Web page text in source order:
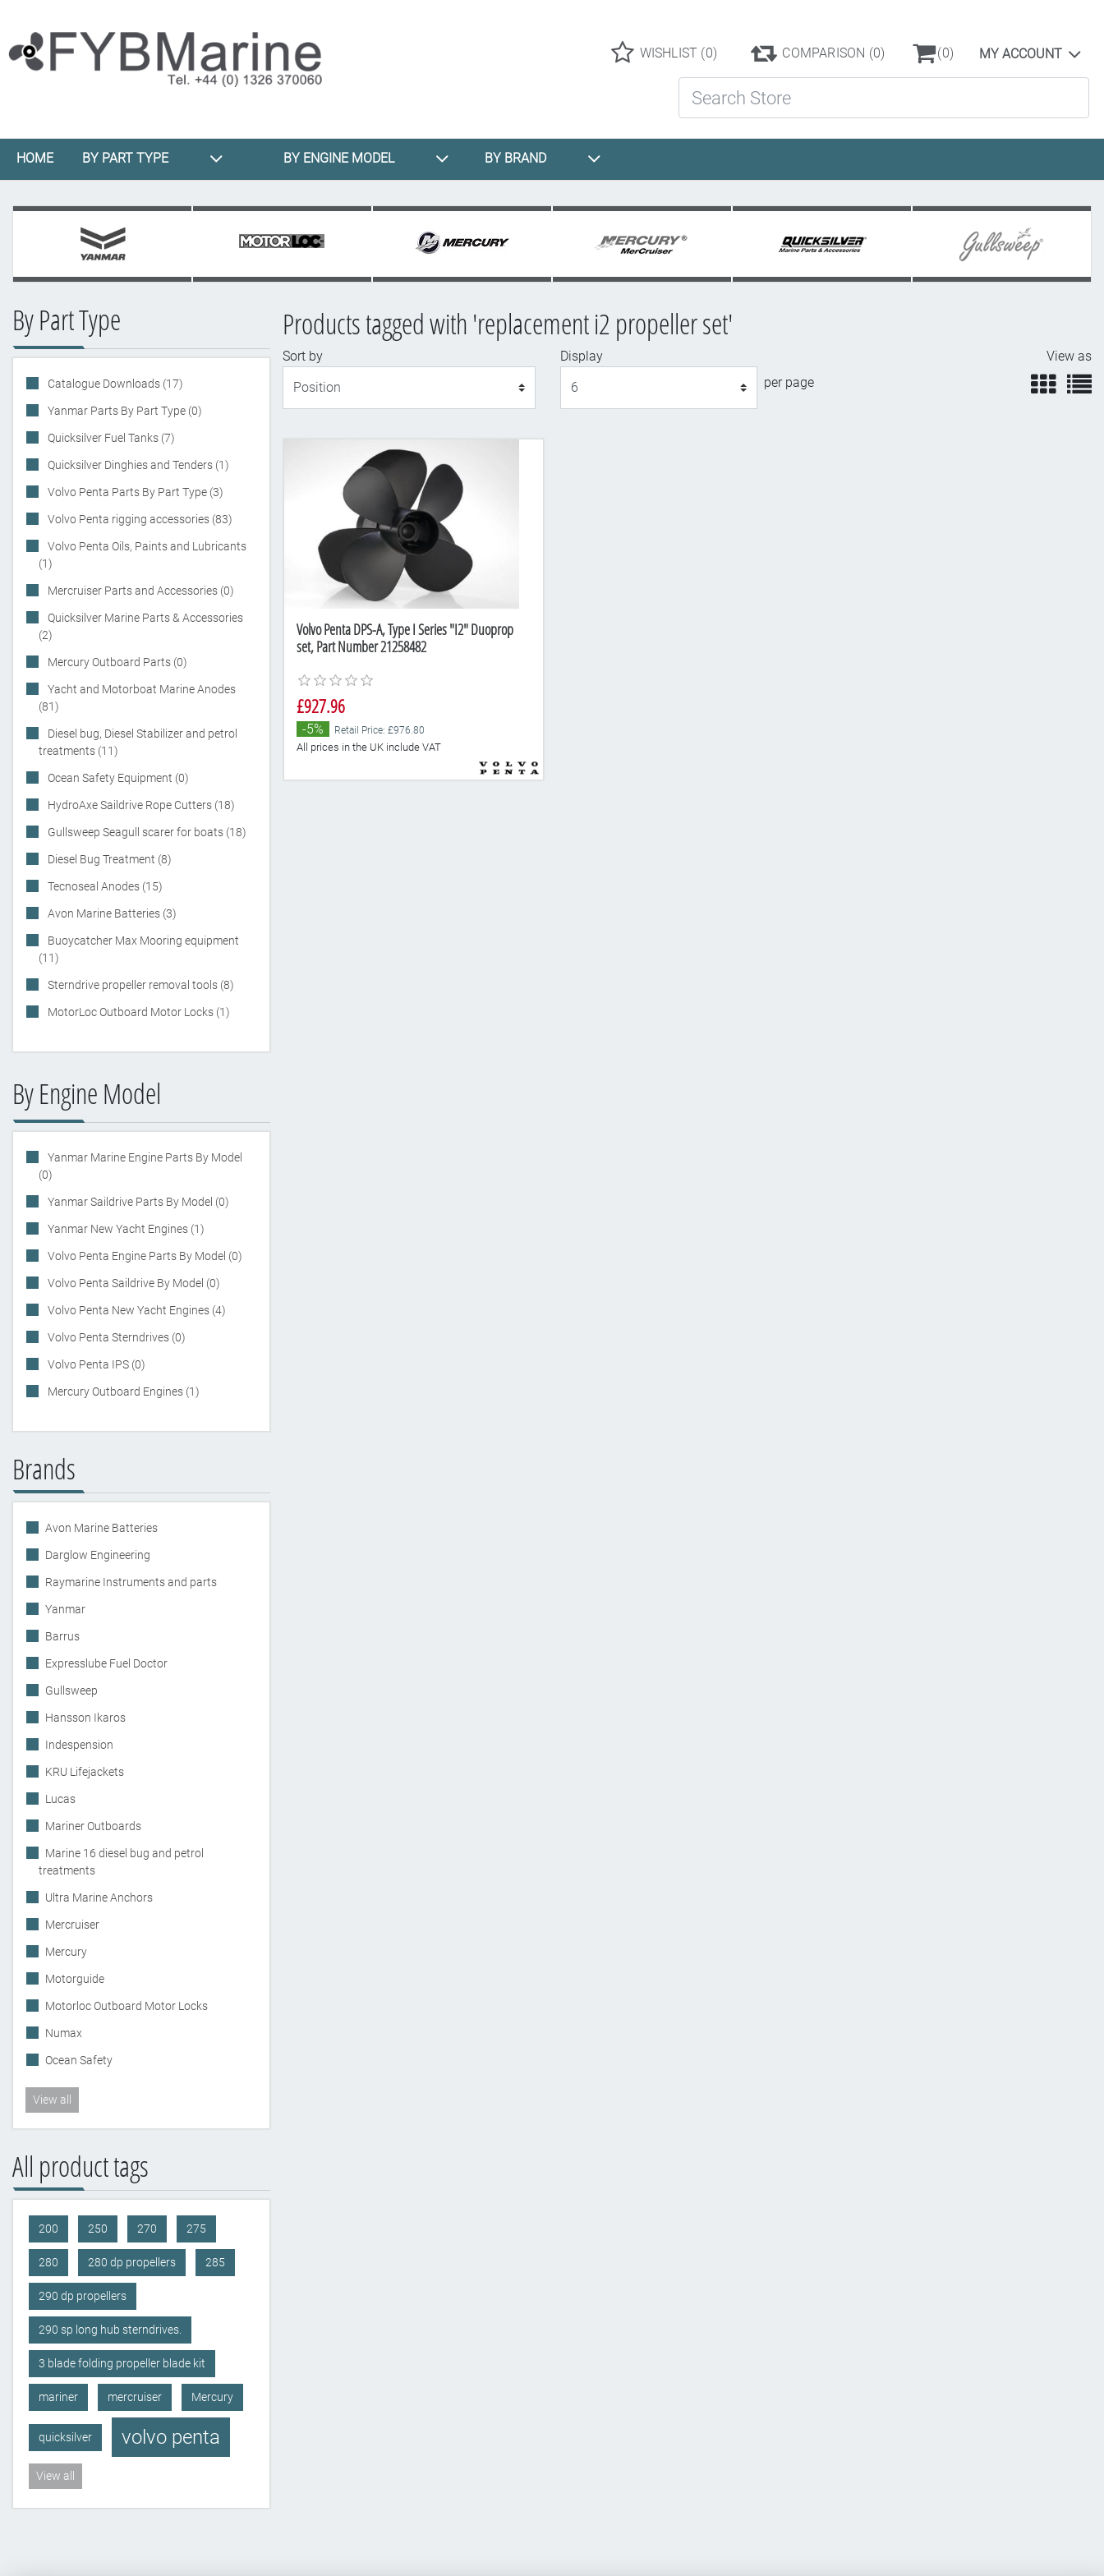
WISHLIST (0) COMPARISON (0) (0) MY ACCOUNT
HOME BY PART TYPE BY ENGINE MODEL BY BRAND
By Part Type
Catalogue Downloads (17)
Yanmar Parts By Part Type (0)
Quicksilver Fuel Tanks (7)
Quicksilver Dinghies and Tenders (1)
Volvo Penta Parts By Part Type (3)
Volvo Penta rigging accessories (83)
Volvo Penta Oils, Paints and Lubricants
(1)
Mercruiser Parts and Accessories (0)
Quicksilver Marine Parts & Accessories
(2)
Mercury Outboard Parts (0)
Yacht and Motorboat Marine Anodes
(81)
Diesel bug, Diesel Stabilizer and petrol
treatments (11)
Ocean Safety Equipment (0)
HydroAxe Saildrive Rope Cutters (18)
Gullsweep Seagull scarer for boats (18)
Diesel Bug Treatment (8)
Tecnoseal Anodes (15)
Avon Marine Batteries (3)
Buoycatcher Max Mooring equipment
(11)
Sterndrive propeller removal tools (8)
MotorLoc Outboard Motor Locks (1)
By Engine Model
Yanmar Marine Engine Parts By Model
(0)
Yanmar Saildrive Parts By Model (0)
Yanmar New Yacht Engines (1)
Volvo Penta Engine Parts By Model (0)
Volvo Penta Saildrive By Model (0)
Volvo Penta New Yacht Engines (4)
Volvo Penta Sterndrives (0)
Volvo Penta IPS (0)
Mercury Outboard Engines (1)
Brands
Avon Marine Batteries
Darglow Engineering
Raymarine Instruments and parts
Yanmar
Barrus
Expresslube Fuel Doctor
Gullsweep
Hansson Ikaros
Indespension
KRU Lifejackets
Lucas
Mariner Outboards
Marine 16 diesel bug and petrol
treatments
Ultra Marine Anchors
Mercruiser
Mercury
Motorguide
Motorloc Outboard Motor Locks
Numax
Ocean Safety
View all
All product tags
200 250 270 275
280 280 dp propellers 285
290 dp propellers
290 sp long hub sterndrives.
3 blade folding propeller blade kit
mariner mercruiser Mercury
quicksilver volvo penta
View all
Products tagged with 'replacement i2 propeller set'
Sort by
Display
per page
View as
Volvo Penta DPS-A, Type I Series "I2" Duoprop
set, Part Number 21258482
£927.96
-5% Retail Price: £976.80
All prices in the UK include VAT